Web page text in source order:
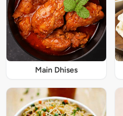
Main Dhises